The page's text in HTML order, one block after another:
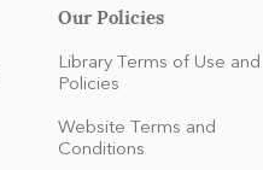
Our Policies
Library Terms of Use and
Policies
Website Terms and
Conditions